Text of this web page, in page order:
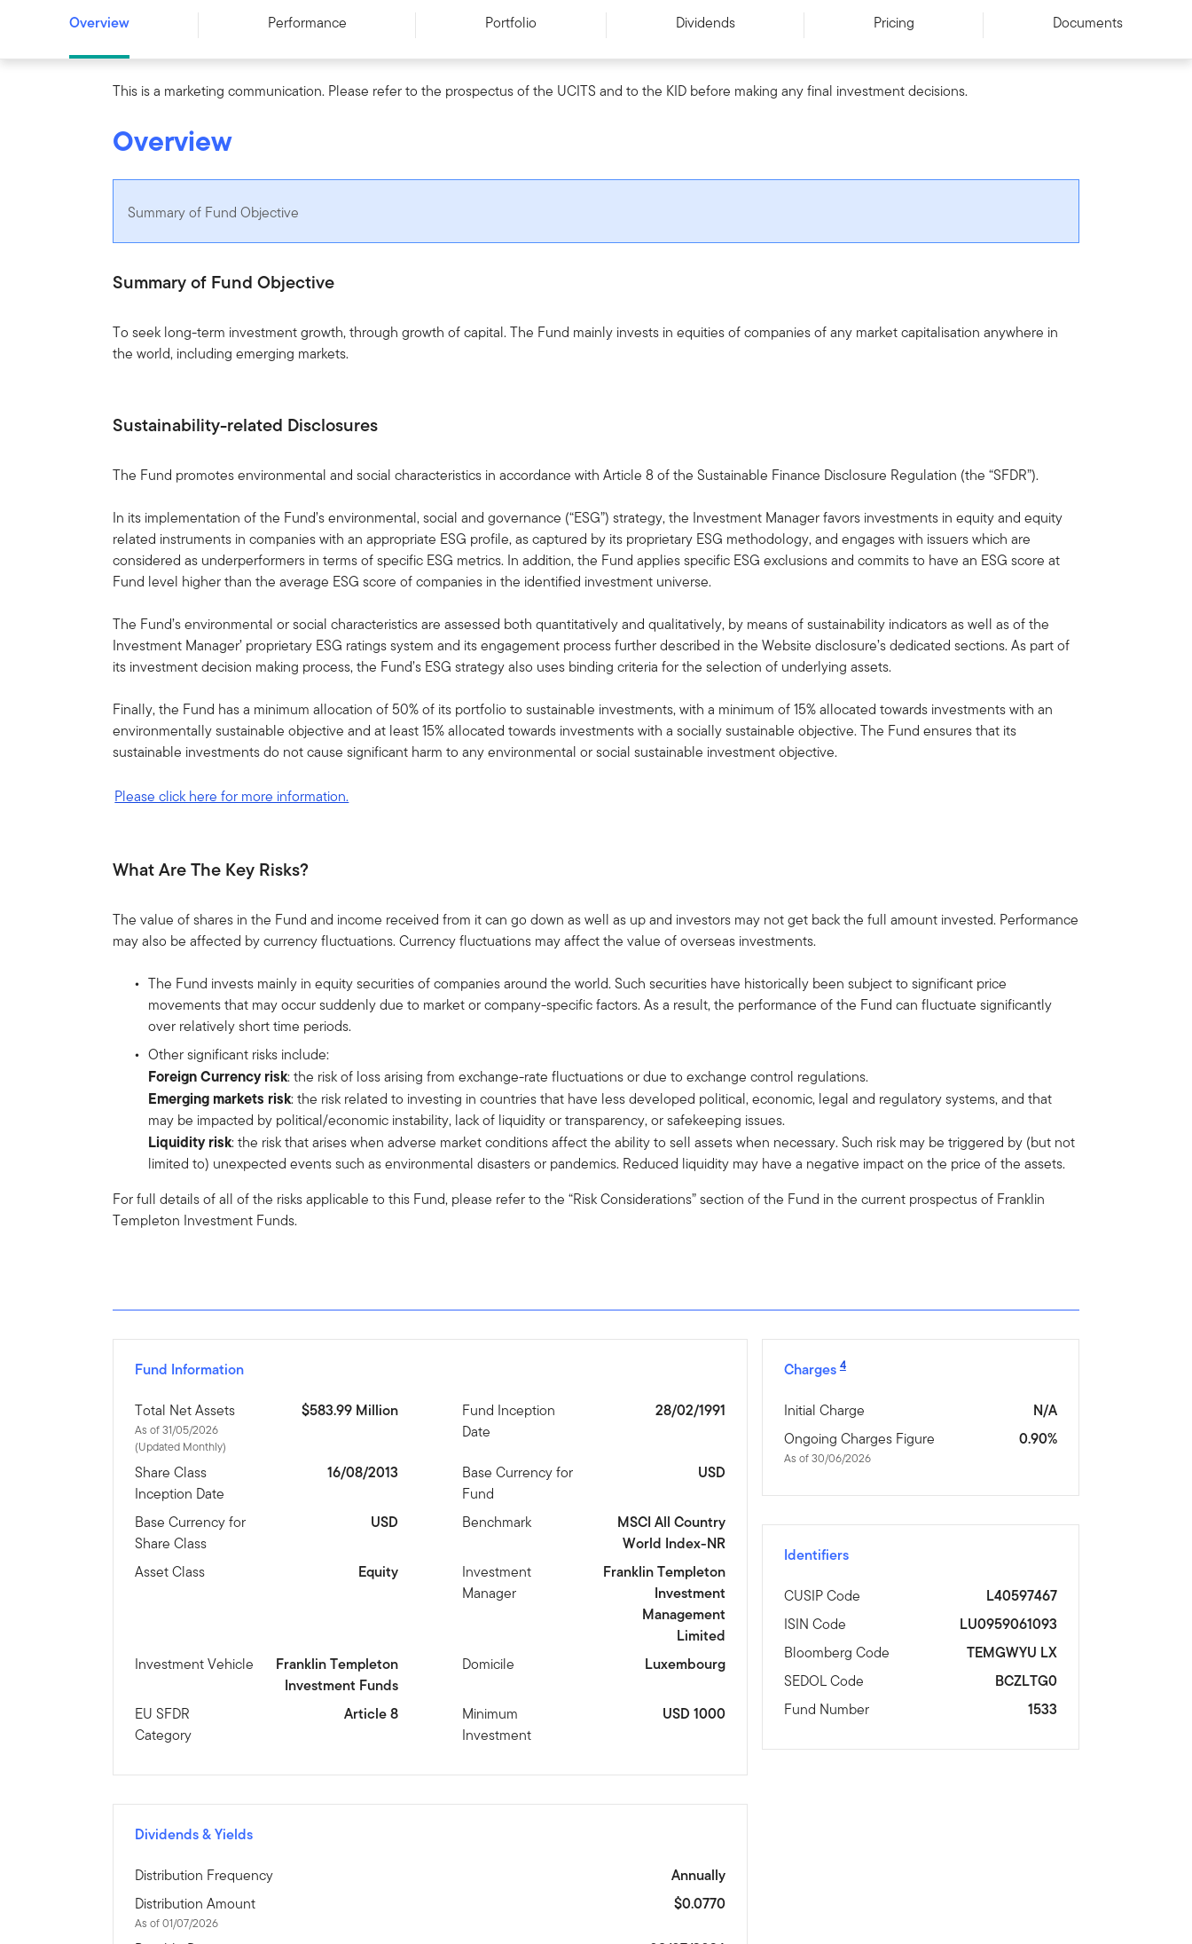
Overview Performance Portfolio Dividends Pricing Documents
This is a marketing communication. Please refer to the prospectus of the UCITS and to the KID before making any final investment decisions.
Overview
Summary of Fund Objective
Summary of Fund Objective
To seek long-term investment growth, through growth of capital. The Fund mainly invests in equities of companies of any market capitalisation anywhere in
the world, including emerging markets.
Sustainability-related Disclosures
The Fund promotes environmental and social characteristics in accordance with Article 8 of the Sustainable Finance Disclosure Regulation (the “SFDR”).
In its implementation of the Fund’s environmental, social and governance (“ESG”) strategy, the Investment Manager favors investments in equity and equity
related instruments in companies with an appropriate ESG profile, as captured by its proprietary ESG methodology, and engages with issuers which are
considered as underperformers in terms of specific ESG metrics. In addition, the Fund applies specific ESG exclusions and commits to have an ESG score at
Fund level higher than the average ESG score of companies in the identified investment universe.
The Fund’s environmental or social characteristics are assessed both quantitatively and qualitatively, by means of sustainability indicators as well as of the
Investment Manager’ proprietary ESG ratings system and its engagement process further described in the Website disclosure’s dedicated sections. As part of
its investment decision making process, the Fund’s ESG strategy also uses binding criteria for the selection of underlying assets.
Finally, the Fund has a minimum allocation of 50% of its portfolio to sustainable investments, with a minimum of 15% allocated towards investments with an
environmentally sustainable objective and at least 15% allocated towards investments with a socially sustainable objective. The Fund ensures that its
sustainable investments do not cause significant harm to any environmental or social sustainable investment objective.
Please click here for more information.
What Are The Key Risks?
The value of shares in the Fund and income received from it can go down as well as up and investors may not get back the full amount invested. Performance
may also be affected by currency fluctuations. Currency fluctuations may affect the value of overseas investments.
The Fund invests mainly in equity securities of companies around the world. Such securities have historically been subject to significant price
movements that may occur suddenly due to market or company-specific factors. As a result, the performance of the Fund can fluctuate significantly
over relatively short time periods.
Other significant risks include:
Foreign Currency risk: the risk of loss arising from exchange-rate fluctuations or due to exchange control regulations.
Emerging markets risk: the risk related to investing in countries that have less developed political, economic, legal and regulatory systems, and that
may be impacted by political/economic instability, lack of liquidity or transparency, or safekeeping issues.
Liquidity risk: the risk that arises when adverse market conditions affect the ability to sell assets when necessary. Such risk may be triggered by (but not
limited to) unexpected events such as environmental disasters or pandemics. Reduced liquidity may have a negative impact on the price of the assets.
For full details of all of the risks applicable to this Fund, please refer to the “Risk Considerations” section of the Fund in the current prospectus of Franklin
Templeton Investment Funds.
Fund Information
Total Net Assets
As of 31/05/2026
(Updated Monthly)
$583.99 Million
Fund Inception
Date
28/02/1991
Share Class
Inception Date
16/08/2013
Base Currency for
Fund
USD
Base Currency for
Share Class
USD Benchmark
MSCI All Country
World Index-NR
Asset Class
Equity
Investment
Manager
Franklin Templeton
Investment
Management
Limited
Investment Vehicle
Franklin Templeton
Investment Funds
Domicile Luxembourg
EU SFDR
Category
Article 8
Minimum
Investment
USD 1000
Dividends & Yields
Distribution Frequency
Annually
Distribution Amount
As of 01/07/2026
$0.0770
Charges4
Initial Charge
N/A
Ongoing Charges Figure
As of 30/06/2026
0.90%
Identifiers
CUSIP Code
L40597467
ISIN Code
LU0959061093
Bloomberg Code
TEMGWYU LX
SEDOL Code
BCZLTG0
Fund Number
1533